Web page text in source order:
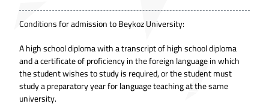
Conditions for admission to Beykoz University:
A high school diploma with a transcript of high school diploma
and a certificate of proficiency in the foreign language in which
the student wishes to study is required, or the student must
study a preparatory year for language teaching at the same
university.